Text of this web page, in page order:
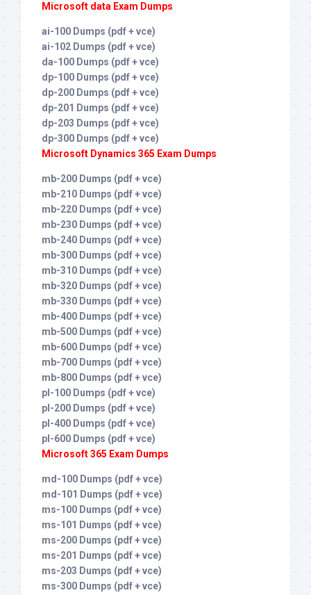
Microsoft data Exam Dumps
ai-100 Dumps (pdf + vce)
ai-102 Dumps (pdf + vce)
da-100 Dumps (pdf + vce)
dp-100 Dumps (pdf + vce)
dp-200 Dumps (pdf + vce)
dp-201 Dumps (pdf + vce)
dp-203 Dumps (pdf + vce)
dp-300 Dumps (pdf + vce)
Microsoft Dynamics 365 Exam Dumps
mb-200 Dumps (pdf + vce)
mb-210 Dumps (pdf + vce)
mb-220 Dumps (pdf + vce)
mb-230 Dumps (pdf + vce)
mb-240 Dumps (pdf + vce)
mb-300 Dumps (pdf + vce)
mb-310 Dumps (pdf + vce)
mb-320 Dumps (pdf + vce)
mb-330 Dumps (pdf + vce)
mb-400 Dumps (pdf + vce)
mb-500 Dumps (pdf + vce)
mb-600 Dumps (pdf + vce)
mb-700 Dumps (pdf + vce)
mb-800 Dumps (pdf + vce)
pl-100 Dumps (pdf + vce)
pl-200 Dumps (pdf + vce)
pl-400 Dumps (pdf + vce)
pl-600 Dumps (pdf + vce)
Microsoft 365 Exam Dumps
md-100 Dumps (pdf + vce)
md-101 Dumps (pdf + vce)
ms-100 Dumps (pdf + vce)
ms-101 Dumps (pdf + vce)
ms-200 Dumps (pdf + vce)
ms-201 Dumps (pdf + vce)
ms-203 Dumps (pdf + vce)
ms-300 Dumps (pdf + vce)